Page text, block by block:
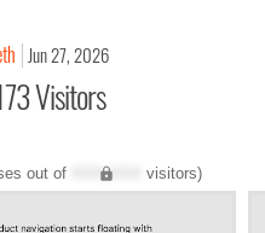
Jun 27, 2026
Visitors
out of XXX,XXX visitors)